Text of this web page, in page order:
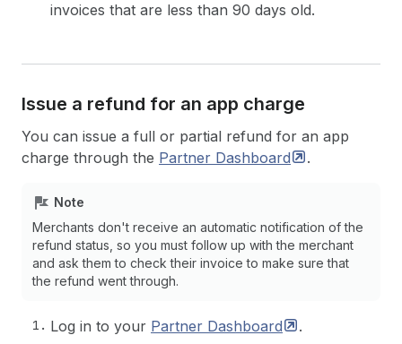
invoices that are less than 90 days old.
Issue a refund for an app charge
You can issue a full or partial refund for an app
charge through the Partner Dashboard .
Note
Merchants don't receive an automatic notification of the
refund status, so you must follow up with the merchant
and ask them to check their invoice to make sure that
the refund went through.
Log in to your Partner Dashboard
.